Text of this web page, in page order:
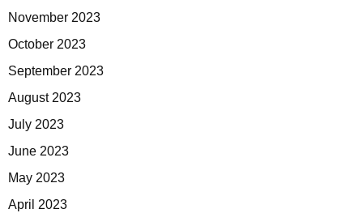
November 2023
October 2023
September 2023
August 2023
July 2023
June 2023
May 2023
April 2023